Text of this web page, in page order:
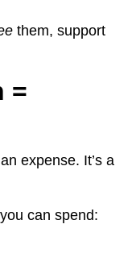
them, support
=
an expense. It’s a
can spend: